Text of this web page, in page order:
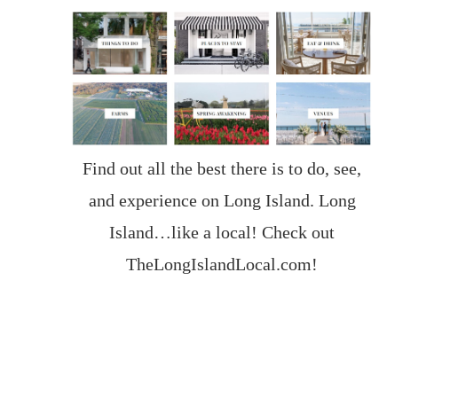
Find out all the best there is to do, see,
and experience on Long Island. Long
Island…like a local! Check out
TheLongIslandLocal.com!